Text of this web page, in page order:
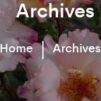
Archives
Home Archives